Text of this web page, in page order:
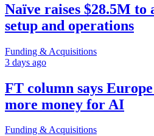
Naïve raises $28.5M to
setup and operations
Funding & Acquisitions
3 days ago
FT column says
more money for AI
Funding & Acquisitions